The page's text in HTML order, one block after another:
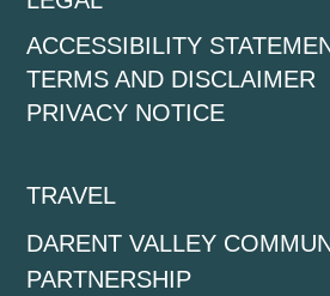
ACCESSIBILITY
TERMS AND DISCLAIMER
PRIVACY NOTICE
TRAVEL
DARENT VALLEY
PARTNERSHIP